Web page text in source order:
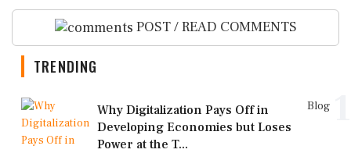
POST / READ COMMENTS
TRENDING
Blog
Why Digitalization Pays Off in
Developing Economies but Loses
Power at the T...